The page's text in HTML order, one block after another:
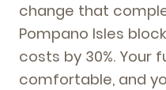
change that
Pompano Isles
costs by 30%. Your
comfortable, and